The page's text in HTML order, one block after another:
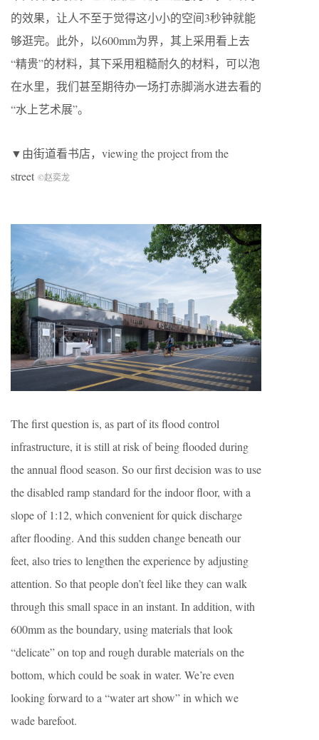
的效果，让人不至于觉得这小小的空间3秒钟就能
够逛完。此外，以600mm为界，其上采用看上去
“精贵”的材料，其下采用粗糙耐久的材料，可以泡
在水里，我们甚至期待办一场打赤脚淌水进去看的
“水上艺术展”。
▼由街道看书店，viewing the project from the
street ©赵奕龙
The first question is, as part of its flood control
infrastructure, it is still at risk of being flooded during
the annual flood season. So our first decision was to use
the disabled ramp standard for the indoor floor, with a
slope of 1:12, which convenient for quick discharge
after flooding. And this sudden change beneath our
feet, also tries to lengthen the experience by adjusting
attention. So that people don’t feel like they can walk
through this small space in an instant. In addition, with
600mm as the boundary, using materials that look
“delicate” on top and rough durable materials on the
bottom, which could be soak in water. We’re even
looking forward to a “water art show” in which we
wade barefoot.